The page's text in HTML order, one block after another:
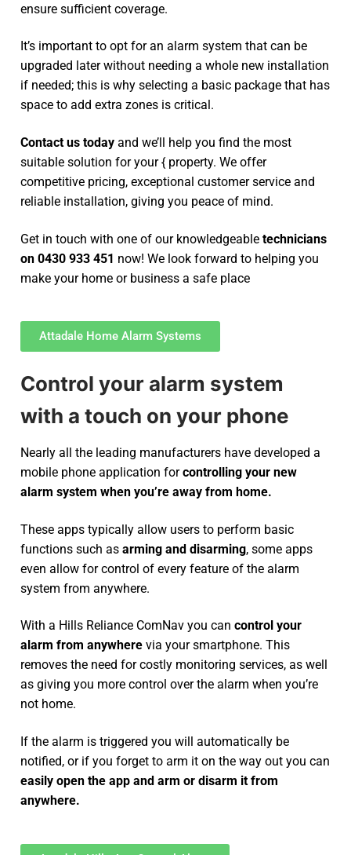
ensure sufficient coverage.
It’s important to opt for an alarm system that can be
upgraded later without needing a whole new installation
if needed; this is why selecting a basic package that has
space to add extra zones is critical.
Contact us today and we’ll help you find the most
suitable solution for your { property. We offer
competitive pricing, exceptional customer service and
reliable installation, giving you peace of mind.
Get in touch with one of our knowledgeable technicians
on 0430 933 451 now! We look forward to helping you
make your home or business a safe place
Attadale Home Alarm Systems
Control your alarm system
with a touch on your phone
Nearly all the leading manufacturers have developed a
mobile phone application forcontrolling your new
alarm system when you’re away from home.
These apps typically allow users to perform basic
functions such as arming and disarming, some apps
even allow for control of every feature of the alarm
system from anywhere.
With a Hills Reliance ComNav you can control your
alarm from anywhere via your smartphone. This
removes the need for costly monitoring services, as well
as giving you more control over the alarm when you’re
not home.
If the alarm is triggered you will automatically be
notified, or if you forget to arm it on the way out you can
easily open the app and arm or disarm it from
anywhere.